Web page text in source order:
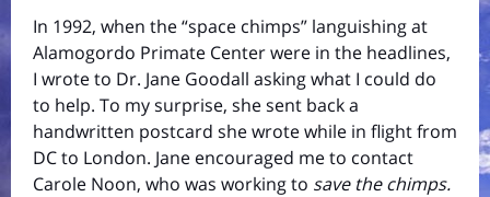
In 1992, when the “space chimps” languishing at
Alamogordo Primate Center were in the headlines,
I wrote to Dr. Jane Goodall asking what I could do
to help. To my surprise, she sent back a
handwritten postcard she wrote while in flight from
DC to London. Jane encouraged me to contact
Carole Noon, who was working to save the chimps.